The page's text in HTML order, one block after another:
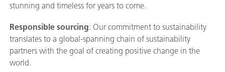
stunning and timeless for years to come.
Responsible sourcing: Our commitment to sustainability
translates to a global-spanning chain of sustainability
partners with the goal of creating positive change in the
world.